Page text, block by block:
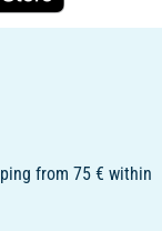
from 75 € within